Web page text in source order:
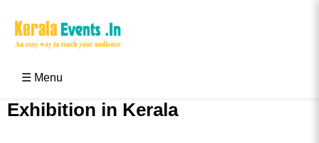
☰ Menu
Exhibition in Kerala